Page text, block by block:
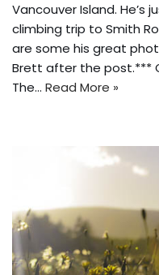
Vancouver Island. He’s
climbing trip to Smith
are some his great
Brett after the post.***
The… Read More »